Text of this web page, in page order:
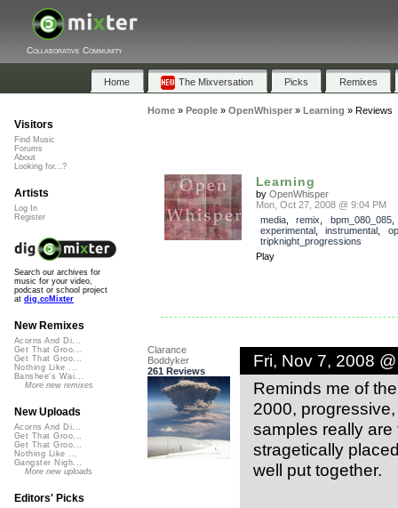
Collaborative Community
Home The Mixversation Picks Remixes
Home» People» OpenWhisper» Learning » Reviews
Learning
by OpenWhisper
Mon, Oct 27, 2008 @ 9:04 PM
media, remix bpm_080_085
experimental, instrumental
tripknight_progressions
Play
Clarance
Boddyker
261 Reviews
Fri, Nov 7, 2008
Reminds me of
2000,
samples really
stragetically
well put together.
Visitors
Find Music
Forums
About
Looking for...?
Artists
Log In
Register
Search our archives for
music for your video,
podcast or school project
at dig.ccMixter
New Remixes
Acorns And Di...
Get That Groo...
Get That Groo...
Nothing Like ...
Banshee's Wai...
More new remixes
New Uploads
Acorns And Di...
Get That Groo...
Get That Groo...
Nothing Like ...
Gangster Nigh...
More new uploads
Editors' Picks